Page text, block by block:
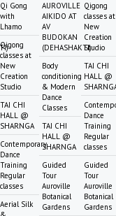
Qi Gong
with
Lhamo
Qigong
classes at
New
Creation
Studio
TAI CHI
HALL @
SHARNGA
Contemporary
Dance
Training
Regular
classes
Aerial Silk
AUROVILLE
AIKIDO AT
AV
BUDOKAN
(DEHASHAKTI)
Body
conditioning
& Modern
Dance
Classes
TAI CHI
HALL @
SHARNGA
Guided
Tour
Auroville
Botanical
Gardens
Qigong
classes at
New
Creation
Studio
TAI CHI
HALL @
Dance
Training
Regular
classes
Guided
Tour
Auroville
Botanical
Gardens